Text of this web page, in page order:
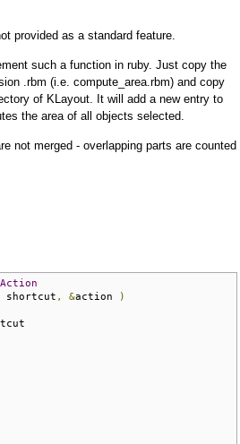
provided as a standard feature.
such a function in ruby. Just copy the
.rbm (i.e. compute_area.rbm) and copy
of KLayout. It will add a new entry to
the area of all objects selected.
not merged - overlapping parts are counted
Action
shortcut , &action
)